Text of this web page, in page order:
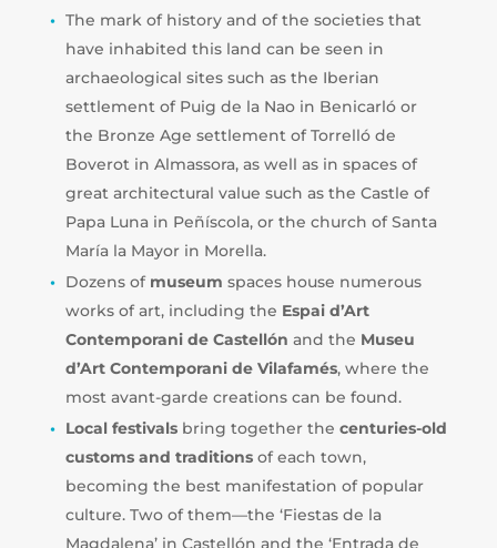
The mark of history and of the societies that
have inhabited this land can be seen in
archaeological sites such as the Iberian
settlement of Puig de la Nao in Benicarló or
the Bronze Age settlement of Torrelló de
Boverot in Almassora, as well as in spaces of
great architectural value such as the Castle of
Papa Luna in Peñíscola, or the church of Santa
María la Mayor in Morella.
Dozens of museum spaces house numerous
works of art, including the Espai d’Art
Contemporani de Castellón and the Museu
d’Art Contemporani de Vilafamés, where the
most avant-garde creations can be found.
Local festivalsbring together the centuries-old
customs and traditionsof each town,
becoming the best manifestation of popular
culture. Two of them—the ‘Fiestas de la
Magdalena’ in Castellón and the ‘Entrada de